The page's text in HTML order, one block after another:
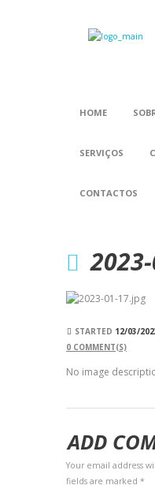
HOME
SERVIÇOS
CONTACTOS
STARTED 12/03/
0 COMMENT(S)
No image
ADD
Your email address
fields are marked *